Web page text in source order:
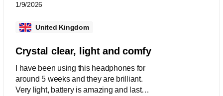
1/9/2026
United Kingdom
Crystal clear, light and comfy
I have been using this headphones for
around 5 weeks and they are brilliant.
Very light, battery is amazing and lasts